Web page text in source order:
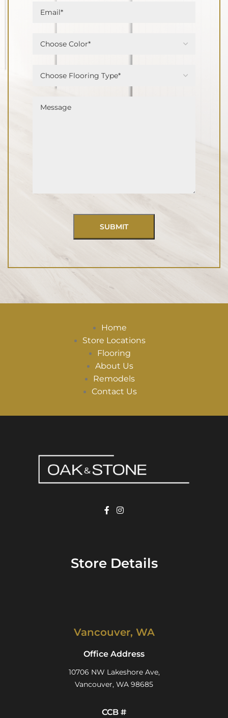
Home
Store Locations
Flooring
About Us
Remodels
Contact Us
Store Details
Vancouver, WA
Office Address
10706 NW Lakeshore Ave,
Vancouver, WA 98685
CCB #